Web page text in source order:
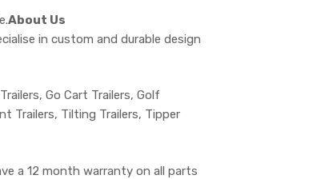
About Us
in custom and durable design
Go Cart Trailers, Golf
Trailers, Tilting Trailers, Tipper
a 12 month warranty on all parts